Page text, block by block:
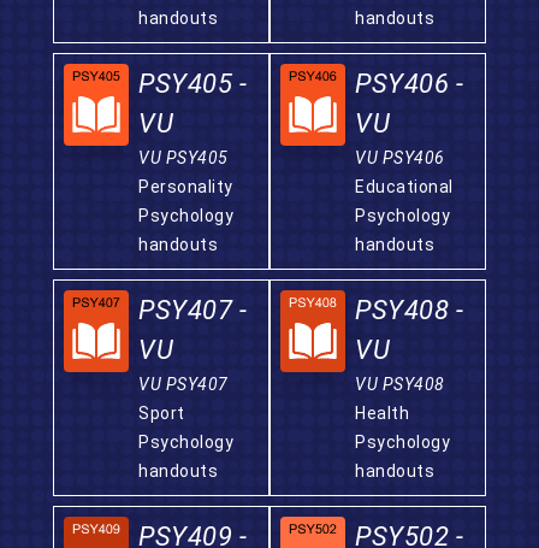
handouts
handouts
PSY405 -
VU
VU PSY405
Personality
Psychology
handouts
PSY406 -
VU
VU PSY406
Educational
Psychology
handouts
PSY407 -
VU
VU PSY407
Sport
Psychology
handouts
PSY408 -
VU
VU PSY408
Health
Psychology
handouts
PSY409 - PSY502 -